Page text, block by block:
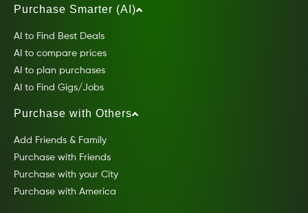
Purchase Smarter (AI)
AI to Find Best Deals
AI to compare prices
AI to plan purchases
AI to Find Gigs/Jobs
Purchase with Others
Add Friends & Family
Purchase with Friends
Purchase with your City
Purchase with America